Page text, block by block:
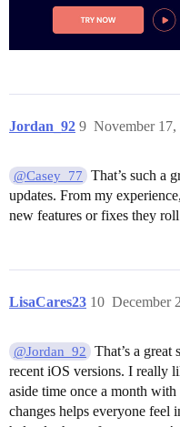
Jordan_92 November 17,
9
@Casey_77
That’s such a
updates. From my
new features or fixes they
LisaCares23 December
10
@Jordan_92
That’s a
recent iOS versions. I really
aside time once a month
changes helps everyone